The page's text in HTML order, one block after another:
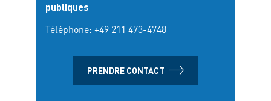
publiques
Téléphone: +49 211 473-4748
PRENDRE CONTACT